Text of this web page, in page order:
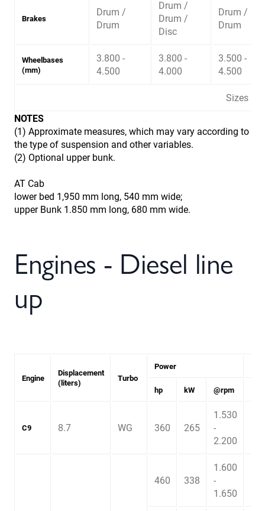
Brakes
Drum /
Drum
Drum /
Drum /
Disc
Drum /
Drum
Wheelbases
(mm)
3.800 -
4.500
3.800 -
4.000
3.500 -
4.500
Sizes
NOTES
(1) Approximate measures, which may vary according to
the type of suspension and other variables.
(2) Optional upper bunk.
AT Cab
lower bed 1,950 mm long, 540 mm wide;
upper Bunk 1.850 mm long, 680 mm wide.
Engines - Diesel line
up
Engine
Displacement
(liters)
Turbo
Power
hp kW @rpm
C9 8.7 WG 360 265
1.530
-
2.200
460 338
1.600
-
1.650